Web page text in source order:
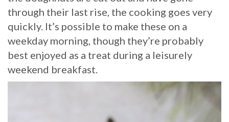
through their last rise, the cooking goes very
quickly. It’s possible to make these on a
weekday morning, though they’re probably
best enjoyed as a treat during a leisurely
weekend breakfast.